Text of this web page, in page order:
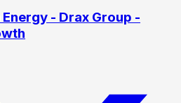
- Drax Group -